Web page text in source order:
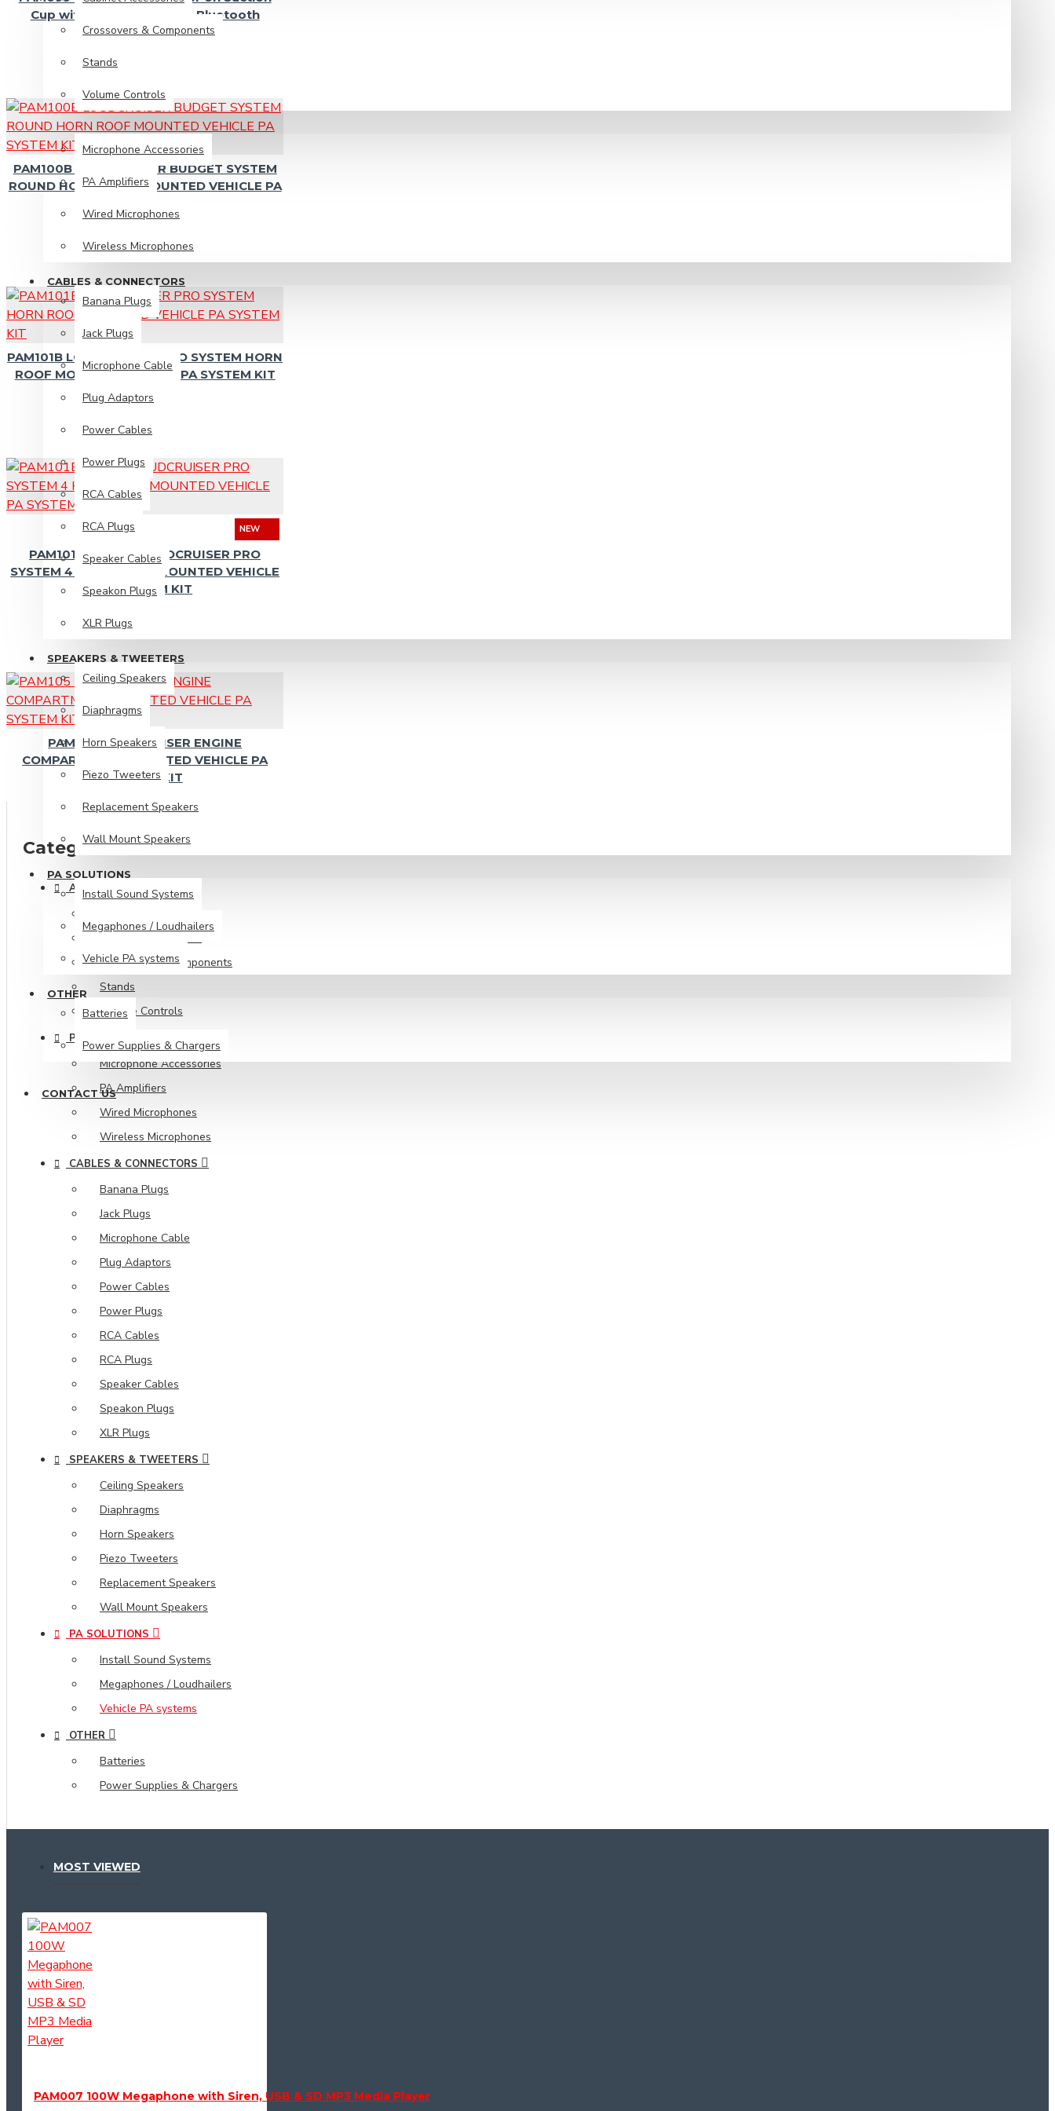
Banana Plugs
Microphone Cable
Plug Adaptors
Power Cables
Power Plugs
RCA Cables
RCA Plugs
Speaker Cables
XLR Plugs
Speakers & Tweeters
Horn Speakers
Piezo Tweeters
Replacement Speakers
Wall Mount Speakers
PA Solutions
Install Sound Systems
Megaphones / Loudhailers
Vehicle PA systems
Other
Batteries
Power Supplies & Chargers
Crossovers & Components
Stands
Volume Controls
PRO AUDIO
Microphone Accessories
PA Amplifiers
Wired Microphones
Wireless Microphones
CABLES & CONNECTORS
Banana Plugs
Jack Plugs
Microphone Cable
Plug Adaptors
Power Cables
Power Plugs
RCA Cables
RCA Plugs
Speaker Cables
Speakon Plugs
XLR Plugs
SPEAKERS & TWEETERS
Ceiling Speakers
Diaphragms
Horn Speakers
Piezo Tweeters
Replacement Speakers
Wall Mount Speakers
PA SOLUTIONS
Install Sound Systems
Megaphones / Loudhailers
Vehicle PA systems
OTHER
Batteries
Power Supplies & Chargers
CONTACT US
Cup with USB/SD Player & Bluetooth
PAM100B LOUDCRUISER BUDGET SYSTEM
ROUND HORN ROOF MOUNTED VEHICLE PA
PAM101B LOUDCRUISER PRO SYSTEM HORN
ROOF MOUNTED VEHICLE PA SYSTEM KIT
NEW
PAM101B-4HORN LOUDCRUISER PRO
SYSTEM 4 HORN ROOF MOUNTED VEHICLE
PA SYSTEM KIT
PAM105 LOUDCRUISER ENGINE
COMPARTMENT MOUNTED VEHICLE PA
SYSTEM KIT
Categories
ACCESSORIES
Crossovers & Components
Stands
Volume Controls
PRO AUDIO
Microphone Accessories
PA Amplifiers
Wired Microphones
Wireless Microphones
CABLES & CONNECTORS
Banana Plugs
Jack Plugs
Microphone Cable
Plug Adaptors
Power Cables
Power Plugs
RCA Cables
RCA Plugs
Speaker Cables
Speakon Plugs
XLR Plugs
SPEAKERS & TWEETERS
Ceiling Speakers
Diaphragms
Horn Speakers
Piezo Tweeters
Replacement Speakers
Wall Mount Speakers
PA SOLUTIONS
Install Sound Systems
Megaphones / Loudhailers
Vehicle PA systems
OTHER
Batteries
Power Supplies & Chargers
MOST VIEWED
PAM007 100W Megaphone with Siren, USB & SD MP3 Media Player